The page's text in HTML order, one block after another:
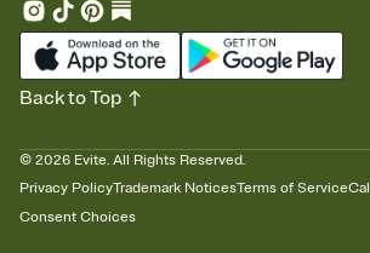
© 2026 Evite. All Rights Reserved.
Privacy PolicyTrademark NoticesTerms of Service
Consent Choices
Back to Top